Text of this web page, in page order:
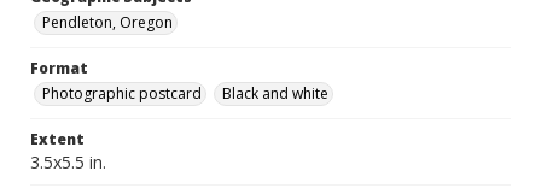
Pendleton, Oregon
Format
Photographic postcard
Black and white
Extent
3.5x5.5 in.